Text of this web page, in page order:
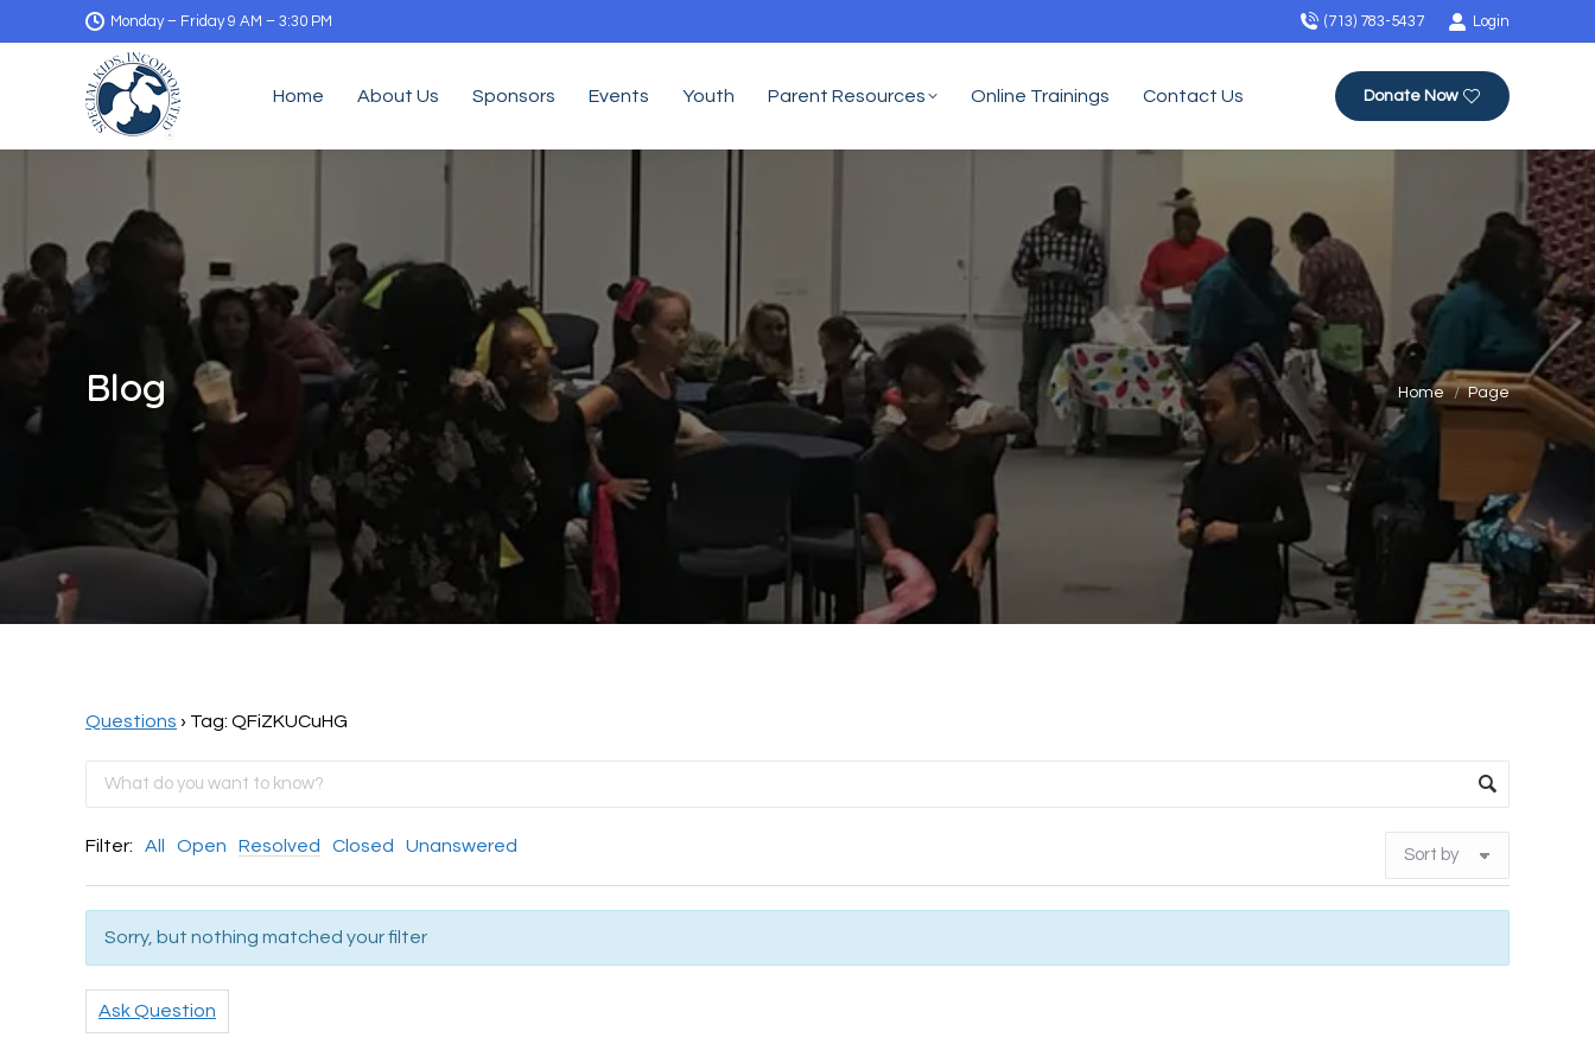
Monday – Friday 9 AM – 3:30 PM (713) 783-5437 Login
Home About Us Sponsors Events Youth Parent Resources Online Trainings Contact Us Donate Now
Blog You are here:
Home Page
Questions › Tag: QFiZKUCuHG
Filter: All Open Resolved Closed Unanswered
Sorry, but nothing matched your filter
Ask Question